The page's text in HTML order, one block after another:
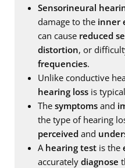
Sensorineural
damage to the inner
can cause reduced
distortion, or
frequencies.
Unlike conductive
hearing loss is
The symptoms and
the type of hearing
perceived and
A hearing test is the
accurately diagnose